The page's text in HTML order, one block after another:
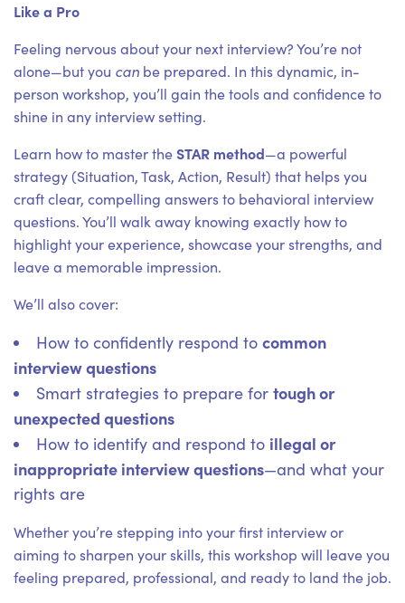
Like a Pro
Feeling nervous about your next interview? You’re not
alone—but you can be prepared. In this dynamic, in-
person workshop, you’ll gain the tools and confidence to
shine in any interview setting.
Learn how to master theSTAR method—a powerful
strategy (Situation, Task, Action, Result) that helps you
craft clear, compelling answers to behavioral interview
questions. You’ll walk away knowing exactly how to
highlight your experience, showcase your strengths, and
leave a memorable impression.
We’ll also cover:
How to confidently respond to common
interview questions
Smart strategies to prepare for tough or
unexpected questions
How to identify and respond to illegal or
inappropriate interview questions—and what your
rights are
Whether you’re stepping into your first interview or
aiming to sharpen your skills, this workshop will leave you
feeling prepared, professional, and ready to land the job.